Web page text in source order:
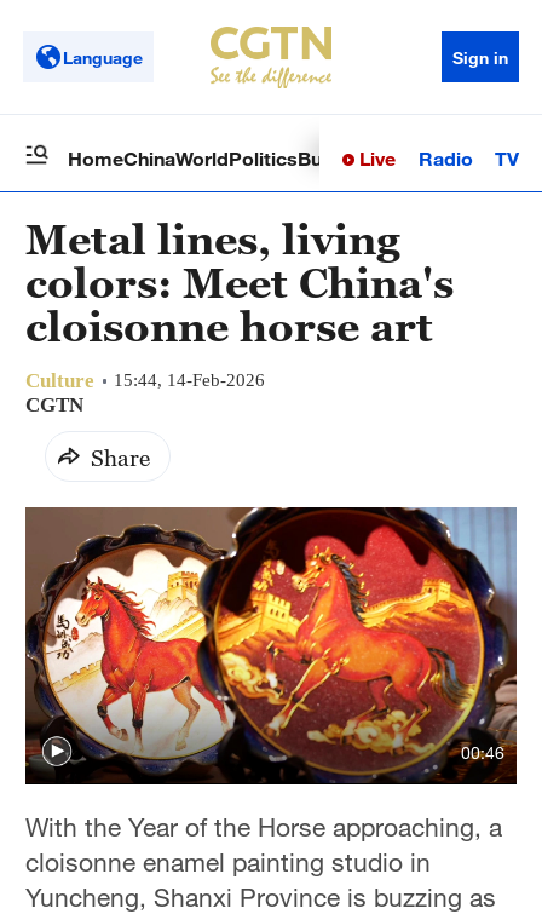
Language Sign in
HomeChinaWorldPoliticsBusinessSci-TechHealth
Live Radio TV
Metal lines, living
colors: Meet China's
cloisonne horse art
Culture 15:44, 14-Feb-2026
CGTN
Share
00:46
With the Year of the Horse approaching, a
cloisonne enamel painting studio in
Yuncheng, Shanxi Province is buzzing as